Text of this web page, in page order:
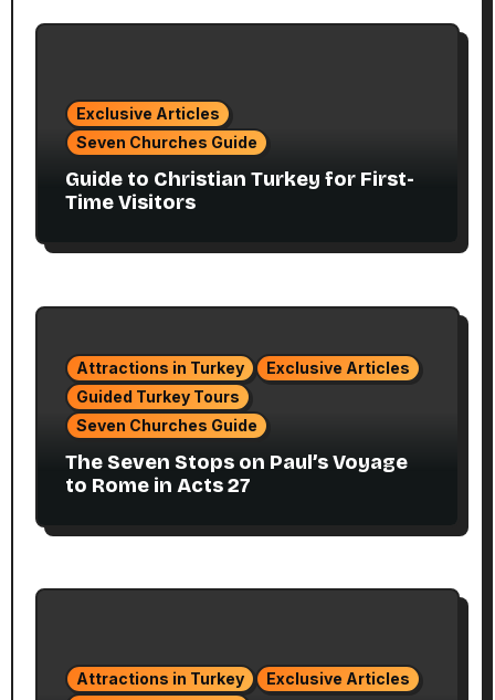
Exclusive Articles
Seven Churches Guide
Guide to Christian Turkey for First-
Time Visitors
Attractions in Turkey
Exclusive Articles
Guided Turkey Tours
Seven Churches Guide
The Seven Stops on Paul’s Voyage
to Rome in Acts 27
Attractions in Turkey
Exclusive Articles